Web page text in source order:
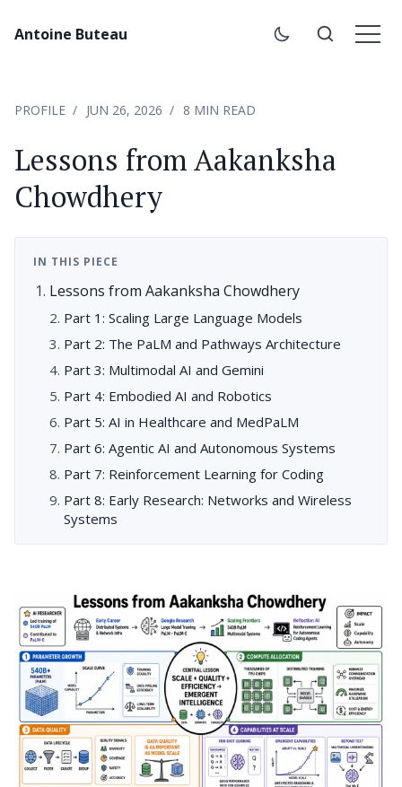
Antoine Buteau
PROFILE JUN 26, 2026 8 MIN READ
Lessons from Aakanksha
Chowdhery
IN THIS PIECE
Lessons from Aakanksha Chowdhery
Part 1: Scaling Large Language Models
Part 2: The PaLM and Pathways Architecture
Part 3: Multimodal AI and Gemini
Part 4: Embodied AI and Robotics
Part 5: AI in Healthcare and MedPaLM
Part 6: Agentic AI and Autonomous Systems
Part 7: Reinforcement Learning for Coding
Part 8: Early Research: Networks and Wireless
Systems